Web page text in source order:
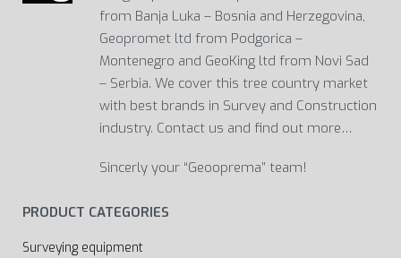
from Banja Luka – Bosnia and Herzegovina,
Geopromet ltd from Podgorica –
Montenegro and GeoKing ltd from Novi Sad
– Serbia. We cover this tree country market
with best brands in Survey and Construction
industry. Contact us and find out more…
Sincerly your “Geooprema” team!
PRODUCT CATEGORIES
Surveying equipment